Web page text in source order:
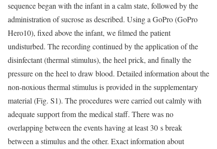
sequence began with the infant in a calm state, followed by the
administration of sucrose as described. Using a GoPro (GoPro
Hero10), fixed above the infant, we filmed the patient
undisturbed. The recording continued by the application of the
disinfectant (thermal stimulus), the heel prick, and finally the
pressure on the heel to draw blood. Detailed information about the
non-noxious thermal stimulus is provided in the supplementary
material (Fig. S1). The procedures were carried out calmly with
adequate support from the medical staff. There was no
overlapping between the events having at least 30 s break
between a stimulus and the other. Exact information about